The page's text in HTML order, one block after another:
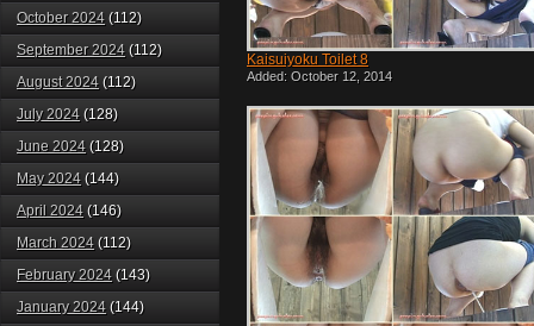
Kaisuiyoku Toilet 8
Added: October 12, 2014
October 2024 (112)
September 2024 (112)
August 2024 (112)
July 2024 (128)
June 2024 (128)
May 2024 (144)
April 2024 (146)
March 2024 (112)
February 2024 (143)
January 2024 (144)